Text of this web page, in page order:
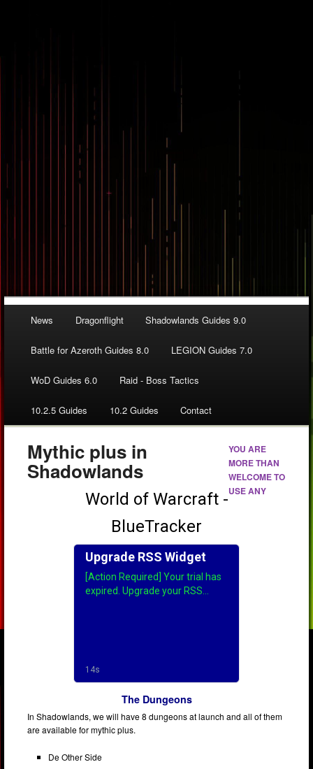
News Dragonflight Shadowlands Guides 9.0
Battle for Azeroth Guides 8.0 LEGION Guides 7.0
WoD Guides 6.0 Raid - Boss Tactics
10.2.5 Guides 10.2 Guides Contact
Mythic plus in
Shadowlands
The Dungeons
In Shadowlands, we will have 8 dungeons at launch and all of them
are available for mythic plus.
De Other Side
YOU ARE
MORE THAN
WELCOME TO
USE ANY